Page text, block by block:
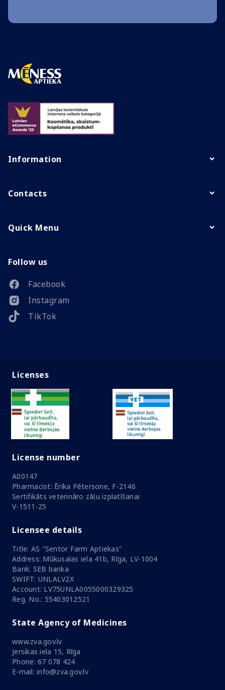
Information
Contacts
Quick Menu
Follow us
Facebook
Instagram
TikTok
Licenses
License number
A00147
Pharmacist: Ērika Pētersone, F-2146
Sertifikāts veterināro zāļu izplatīšanai
V-1511-25
Licensee details
Title: AS "Sentor Farm Aptiekas"
Address: Mūkusalas iela 41b, Rīga, LV-1004
Bank: SEB banka
SWIFT: UNLALV2X
Account: LV75UNLA0055000329325
Reg. No.: 55403012521
State Agency of Medicines
www.zva.gov.lv
Jersikas iela 15, Rīga
Phone: 67 078 424
E-mail: info@zva.gov.lv